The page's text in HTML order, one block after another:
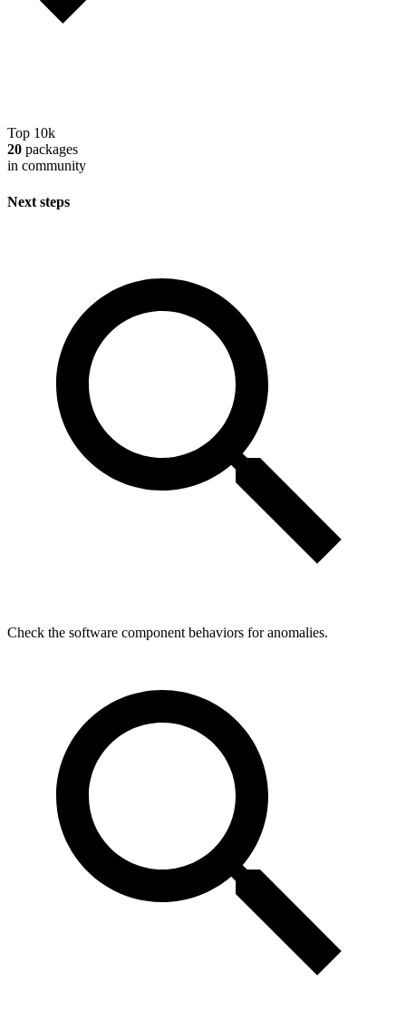
Top 10k
20 packages
in community
Next steps
Check the software component behaviors for anomalies.